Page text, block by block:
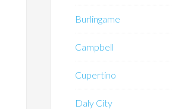
Burlingame
Campbell
Cupertino
Daly City